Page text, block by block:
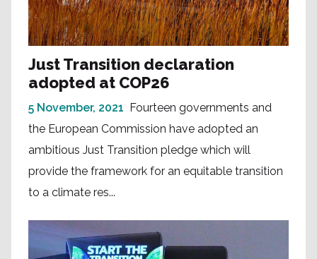
Just Transition declaration
adopted at COP26
5 November, 2021 Fourteen governments and
the European Commission have adopted an
ambitious Just Transition pledge which will
provide the framework for an equitable transition
to a climate res...